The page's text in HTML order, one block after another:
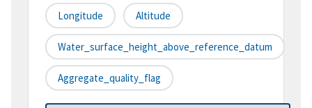
Longitude Altitude
Water_surface_height_above_reference_datum
Aggregate_quality_flag